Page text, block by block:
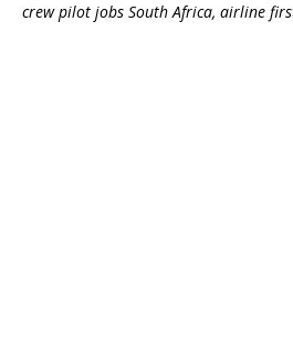
crew pilot jobs South Africa, airline